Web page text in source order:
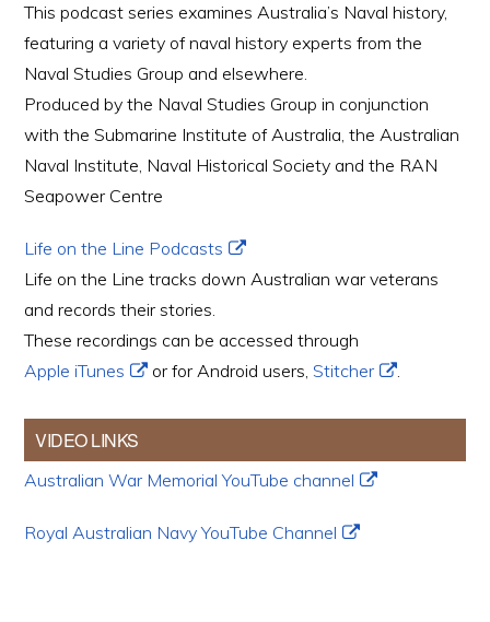
This podcast series examines Australia’s Naval history,
featuring a variety of naval history experts from the
Naval Studies Group and elsewhere.
Produced by the Naval Studies Group in conjunction
with the Submarine Institute of Australia, the Australian
Naval Institute, Naval Historical Society and the RAN
Seapower Centre
Life on the Line Podcasts
Life on the Line tracks down Australian war veterans
and records their stories.
These recordings can be accessed through
Apple iTunes
or for Android users,Stitcher .
VIDEO LINKS
Australian War Memorial YouTube channel
Royal Australian Navy YouTube Channel